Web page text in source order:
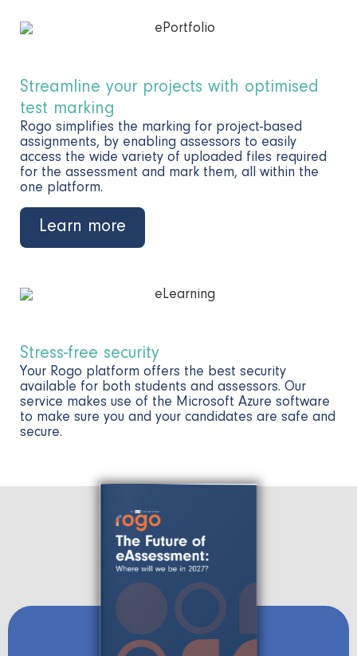
Streamline your projects with optimised
test marking
Rogo simplifies the marking for project-based
assignments, by enabling assessors to easily
access the wide variety of uploaded files required
for the assessment and mark them, all within the
one platform.
Learn more
Stress-free security
Your Rogo platform offers the best security
available for both students and assessors. Our
service makes use of the Microsoft Azure software
to make sure you and your candidates are safe and
secure.